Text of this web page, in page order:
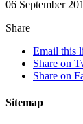
06 September
Share
Email this
Share on
Share on
Sitemap